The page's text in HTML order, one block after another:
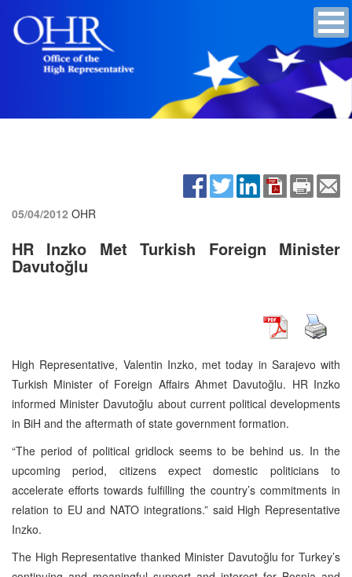
05/04/2012 OHR
HR Inzko Met Turkish Foreign Minister
Davutoğlu
High Representative, Valentin Inzko, met today in Sarajevo with
Turkish Minister of Foreign Affairs Ahmet Davutoğlu. HR Inzko
informed Minister Davutoğlu about current political developments
in BiH and the aftermath of state government formation.
“The period of political gridlock seems to be behind us. In the
upcoming period, citizens expect domestic politicians to
accelerate efforts towards fulfilling the country’s commitments in
relation to EU and NATO integrations.” said High Representative
Inzko.
The High Representative thanked Minister Davutoğlu for Turkey’s